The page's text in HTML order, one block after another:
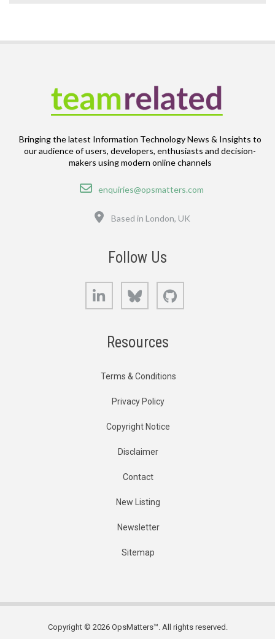
Bringing the latest Information Technology News & Insights to
our audience of users, developers, enthusiasts and decision-
makers using modern online channels
Email
enquiries@opsmatters.com
Based in London, UK
Follow Us
LinkedIn Bluesky
Resources
Terms & Conditions
Privacy Policy
Copyright Notice
Disclaimer
Contact
New Listing
Newsletter
Sitemap
Copyright © 2026 OpsMatters™. All rights reserved.